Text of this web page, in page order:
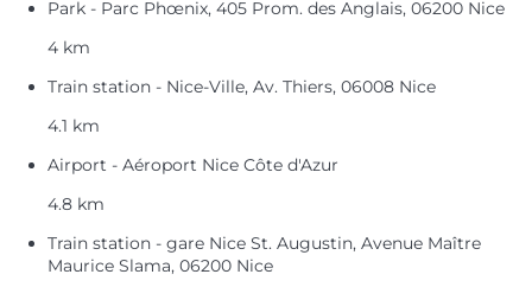
Park - Parc Phœnix, 405 Prom. des Anglais, 06200 Nice
4 km
Train station - Nice-Ville, Av. Thiers, 06008 Nice
4.1 km
Airport - Aéroport Nice Côte d'Azur
4.8 km
Train station - gare Nice St. Augustin, Avenue Maître
Maurice Slama, 06200 Nice